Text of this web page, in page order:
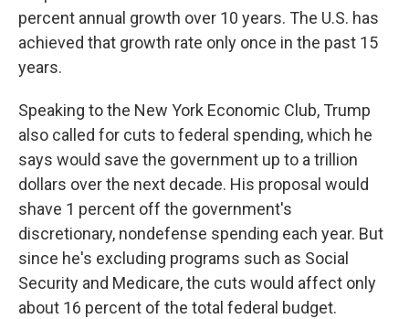
percent annual growth over 10 years. The U.S. has
achieved that growth rate only once in the past 15
years.
Speaking to the New York Economic Club, Trump
also called for cuts to federal spending, which he
says would save the government up to a trillion
dollars over the next decade. His proposal would
shave 1 percent off the government's
discretionary, nondefense spending each year. But
since he's excluding programs such as Social
Security and Medicare, the cuts would affect only
about 16 percent of the total federal budget.